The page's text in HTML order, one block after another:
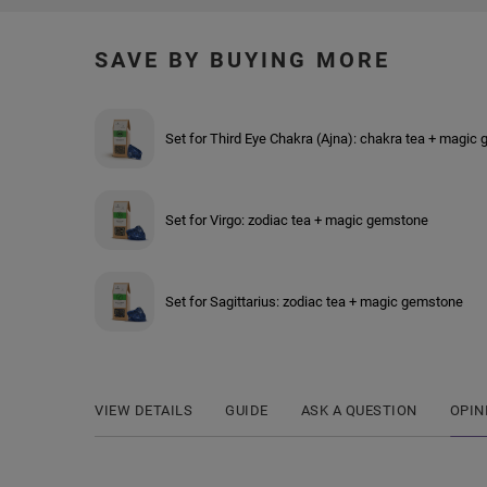
SAVE BY BUYING MORE
Set for Third Eye Chakra (Ajna): chakra tea + magic
Set for Virgo: zodiac tea + magic gemstone
Set for Sagittarius: zodiac tea + magic gemstone
VIEW DETAILS GUIDE ASK A QUESTION